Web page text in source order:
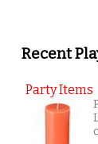
Recent
Party Items